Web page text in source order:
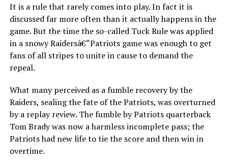
It is a rule that rarely comes into play. In fact it is
discussed far more often than it actually happens in the
game. But the time the so-called Tuck Rule was applied
in a snowy Raidersâ€“Patriots game was enough to get
fans of all stripes to unite in cause to demand the
repeal.
What many perceived as a fumble recovery by the
Raiders, sealing the fate of the Patriots, was overturned
by a replay review. The fumble by Patriots quarterback
Tom Brady was now a harmless incomplete pass; the
Patriots had new life to tie the score and then win in
overtime.